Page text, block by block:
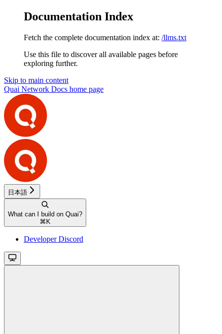
Documentation Index
Fetch the complete documentation index at: /llms.txt
Use this file to discover all available pages before
exploring further.
Skip to main content
Quai Network Docs home page
日本語
What can I build on Quai?
⌘ K
Developer Discord